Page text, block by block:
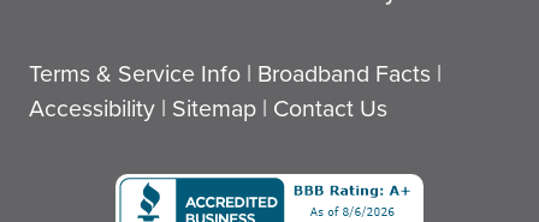
Terms & Service Info | Broadband Facts |
Accessibility | Sitemap | Contact Us